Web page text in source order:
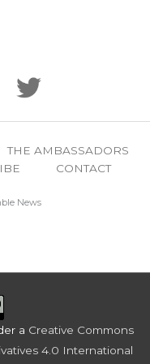
THE AMBASSADORS
CONTACT
News
a Creative Commons
4.0 International